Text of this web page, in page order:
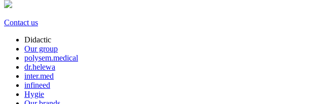
Contact us
Didactic
Our group
polysem.medical
dr.helewa
inter.med
infineed
Hygie